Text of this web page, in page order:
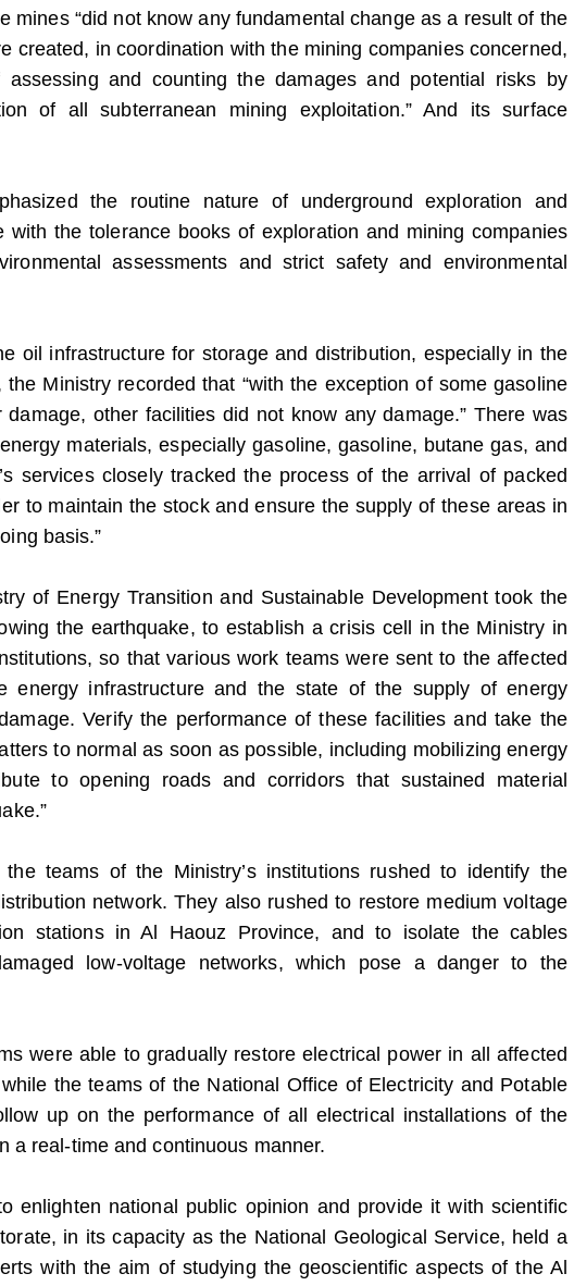
mines “did not know any fundamental change as a result of the
created, in coordination with the mining companies concerned,
and counting the damages and potential risks by
of all subterranean mining exploitation.” And its surface
the routine nature of underground exploration and
with the tolerance books of exploration and mining companies
assessments and strict safety and environmental
oil infrastructure for storage and distribution, especially in the
Ministry recorded that “with the exception of some gasoline
other facilities did not know any damage.” There was
materials, especially gasoline, gasoline, butane gas, and
services closely tracked the process of the arrival of packed
to maintain the stock and ensure the supply of these areas in
basis.”
of Energy Transition and Sustainable Development took the
the earthquake, to establish a crisis cell in the Ministry in
so that various work teams were sent to the affected
energy infrastructure and the state of the supply of energy
Verify the performance of these facilities and take the
to normal as soon as possible, including mobilizing energy
to opening roads and corridors that sustained material
teams of the Ministry’s institutions rushed to identify the
network. They also rushed to restore medium voltage
stations in Al Haouz Province, and to isolate the cables
low-voltage networks, which pose a danger to the
were able to gradually restore electrical power in all affected
the teams of the National Office of Electricity and Potable
up on the performance of all electrical installations of the
a real-time and continuous manner.
enlighten national public opinion and provide it with scientific
in its capacity as the National Geological Service, held a
with the aim of studying the geoscientific aspects of the Al